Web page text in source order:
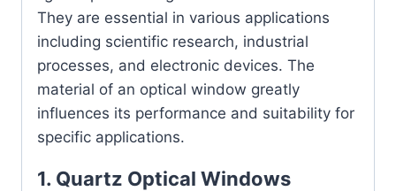
They are essential in various applications
including scientific research, industrial
processes, and electronic devices. The
material of an optical window greatly
influences its performance and suitability for
specific applications.
1. Quartz Optical Windows